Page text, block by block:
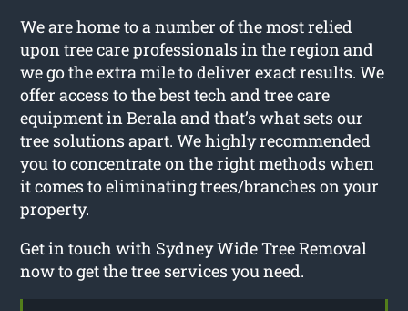
We are home to a number of the most relied
upon tree care professionals in the region and
we go the extra mile to deliver exact results. We
offer access to the best tech and tree care
equipment in Berala and that’s what sets our
tree solutions apart. We highly recommended
you to concentrate on the right methods when
it comes to eliminating trees/branches on your
property.
Get in touch with Sydney Wide Tree Removal
now to get the tree services you need.